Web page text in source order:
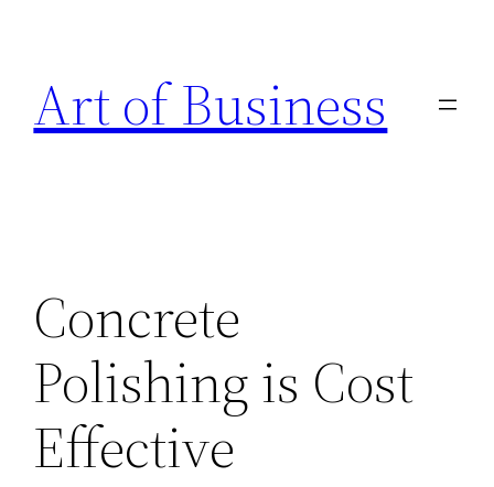
content
Art of Business
Concrete
Polishing is Cost
Effective